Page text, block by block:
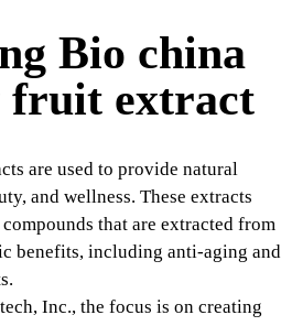
Bio china
extract
are used to provide natural
and wellness. These extracts
that are extracted from
benefits, including anti-aging and
Inc., the focus is on creating